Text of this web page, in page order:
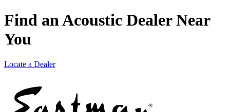
Find an Acoustic Dealer Near
You
Locate a Dealer